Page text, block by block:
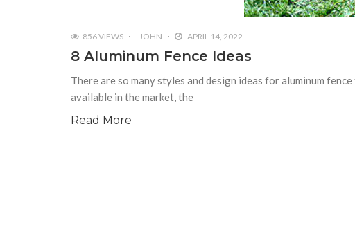
856 VIEWS JOHN APRIL 14, 2022
8 Aluminum Fence Ideas
There are so many styles and design ideas for aluminum
available in the market, the
Read More